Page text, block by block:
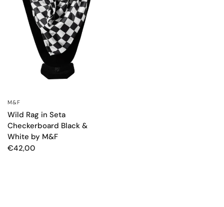
M&F
Wild Rag in Seta
Checkerboard Black &
White by M&F
€42,00